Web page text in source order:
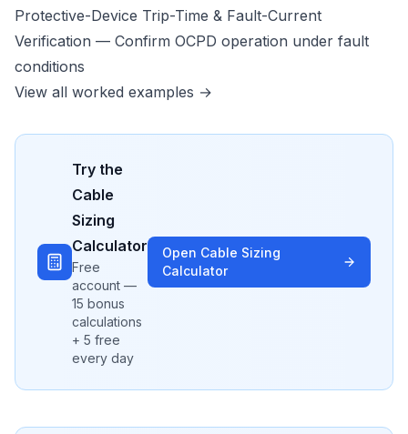
Protective-Device Trip-Time & Fault-Current
Verification — Confirm OCPD operation under fault
conditions
View all worked examples →
Try the
Cable
Sizing
Calculator
Free
account —
15 bonus
calculations
+ 5 free
every day
Open Cable Sizing
Calculator